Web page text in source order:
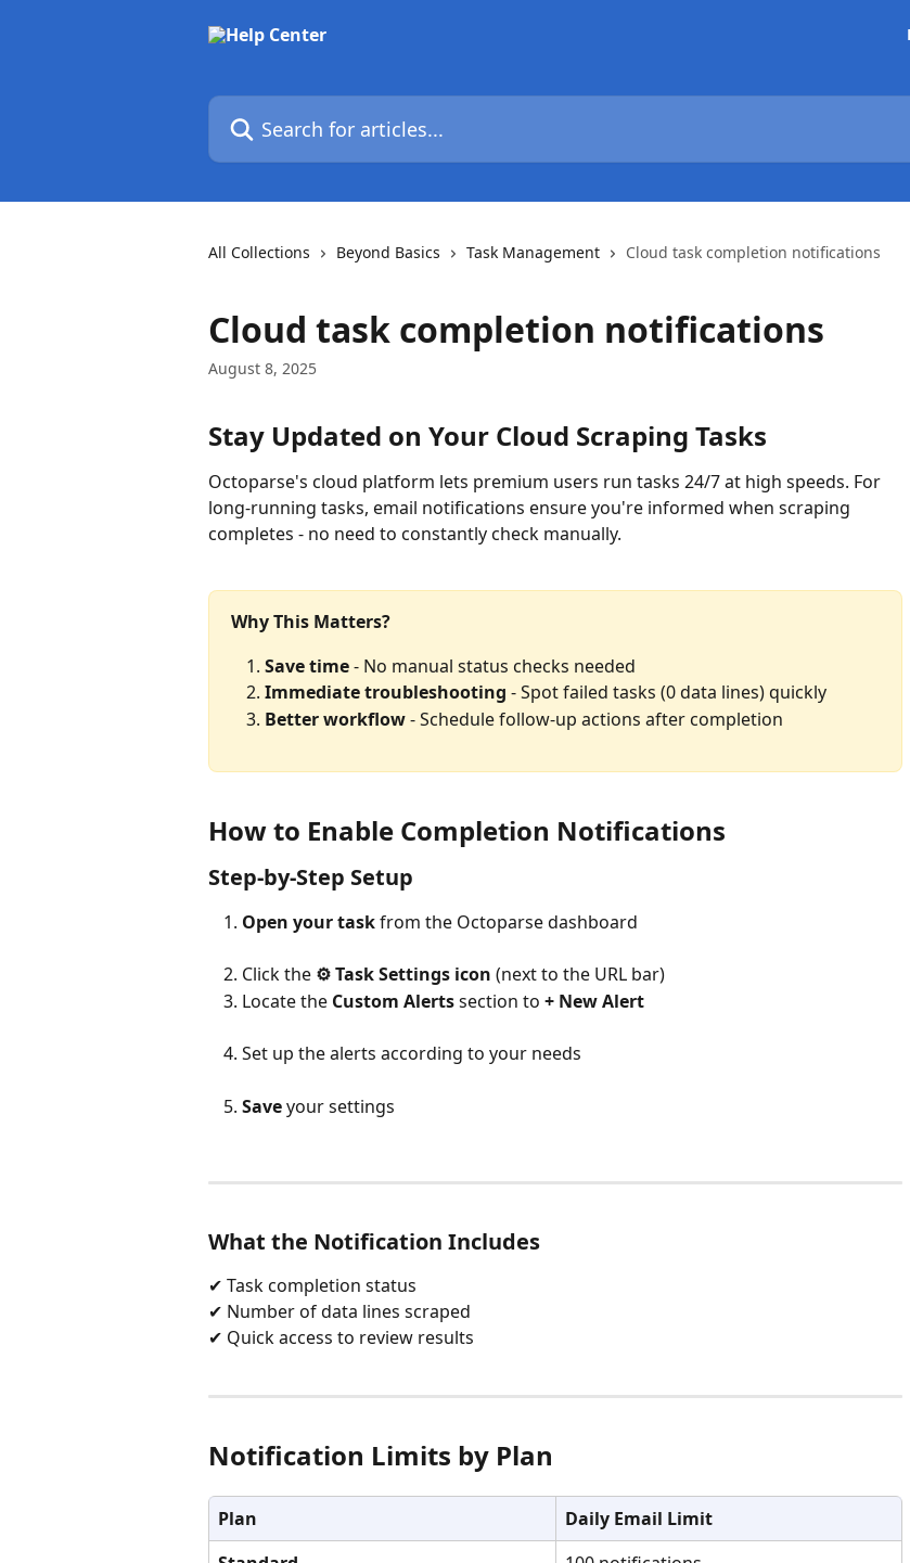
Search for articles...
All Collections Beyond Basics Task Management Cloud task completion notifications
Cloud task completion notifications
August 8, 2025
Stay Updated on Your Cloud Scraping Tasks
Octoparse's cloud platform lets premium users run tasks 24/7 at high speeds. For
long-running tasks, email notifications ensure you're informed when scraping
completes - no need to constantly check manually.
Why This Matters?
Save time - No manual status checks needed
Immediate troubleshooting - Spot failed tasks (0 data lines) quickly
Better workflow - Schedule follow-up actions after completion
How to Enable Completion Notifications
Step-by-Step Setup
Open your task from the Octoparse dashboard
Click the ⚙️ Task Settings icon (next to the URL bar)
Locate the Custom Alerts section to + New Alert
Set up the alerts according to your needs
Save your settings
What the Notification Includes
✔ Task completion status
✔ Number of data lines scraped
✔ Quick access to review results
Notification Limits by Plan
Plan
Daily Email Limit